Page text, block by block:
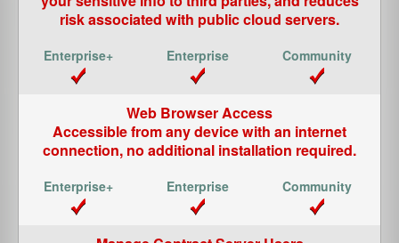
risk associated with public cloud servers.
Web Browser Access
Accessible from any device with an internet
connection, no additional installation required.